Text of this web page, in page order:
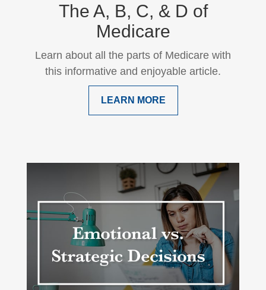
The A, B, C, & D of
Medicare
Learn about all the parts of Medicare with
this informative and enjoyable article.
LEARN MORE